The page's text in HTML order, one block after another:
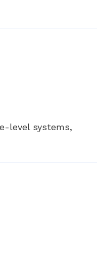
level systems,